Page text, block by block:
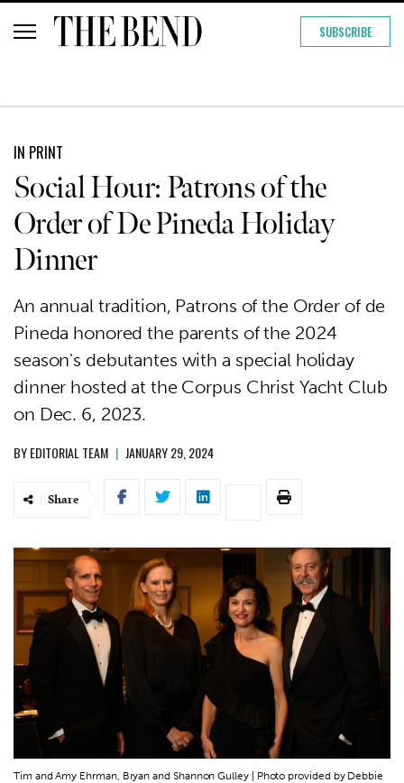
SUBSCRIBE
IN PRINT
Social Hour: Patrons of the
Order of De Pineda Holiday
Dinner
An annual tradition, Patrons of the Order of de
Pineda honored the parents of the 2024
season's debutantes with a special holiday
dinner hosted at the Corpus Christ Yacht Club
on Dec. 6, 2023.
BYEDITORIAL TEAM | JANUARY 29, 2024
Share
Tim and Amy Ehrman, Bryan and Shannon Gulley | Photo provided by Debbie